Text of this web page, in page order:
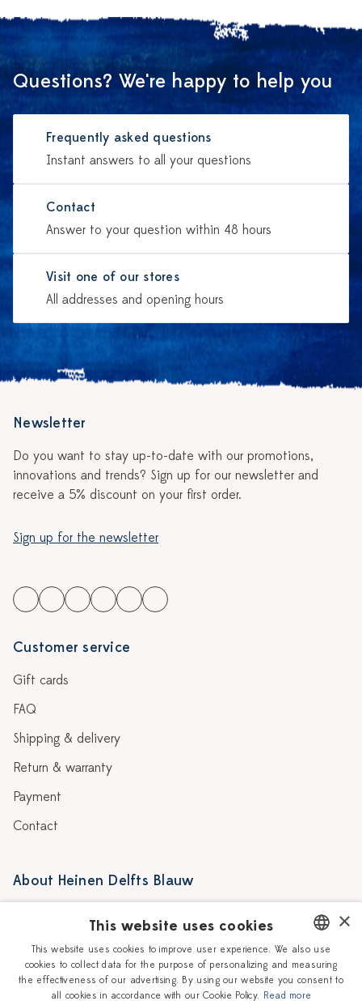
Questions? We're happy to help you
Frequently asked questions
Instant answers to all your questions
Contact
Answer to your question within 48 hours
Visit one of our stores
All addresses and opening hours
Newsletter
Do you want to stay up-to-date with our promotions,
innovations and trends? Sign up for our newsletter and
receive a 5% discount on your first order.
Sign up for the newsletter
Customer service
Gift cards
FAQ
Shipping & delivery
Return & warranty
Payment
Contact
About Heinen Delfts Blauw
Story
Our Ceramic Painters
Vacancies
DUTCH
ENGLISH
×
This website uses cookies
This website uses cookies to improve user experience. We also use
cookies to collect data for the purpose of personalizing and measuring
the effectiveness of our advertising. By using our website you consent to
all cookies in accordance with our Cookie Policy. Read more